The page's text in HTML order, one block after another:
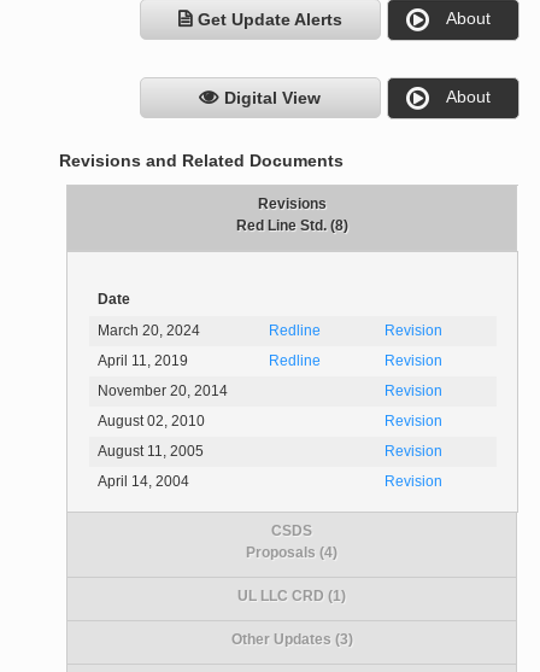
Get Update Alerts About
Digital View About
Revisions and Related Documents
Revisions
Red Line Std. (8)
Date
March 20, 2024
Redline
Revision
April 11, 2019
Redline
Revision
November 20, 2014
Revision
August 02, 2010
Revision
August 11, 2005
Revision
April 14, 2004
Revision
CSDS
Proposals (4)
UL LLC CRD (1)
Other Updates (3)